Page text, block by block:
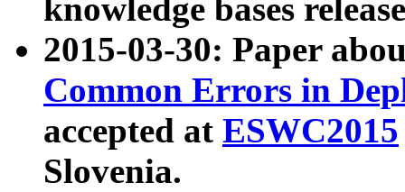
knowledge bases
2015-03-30: Paper
Common Errors in
accepted at ESWC2015
Slovenia.